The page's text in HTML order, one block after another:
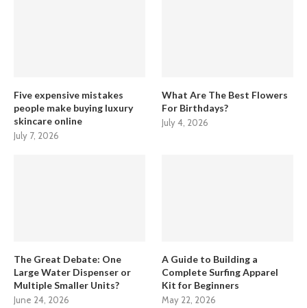
Five expensive mistakes
people make buying luxury
skincare online
July 7, 2026
What Are The Best Flowers
For Birthdays?
July 4, 2026
The Great Debate: One
Large Water Dispenser or
Multiple Smaller Units?
June 24, 2026
A Guide to Building a
Complete Surfing Apparel
Kit for Beginners
May 22, 2026